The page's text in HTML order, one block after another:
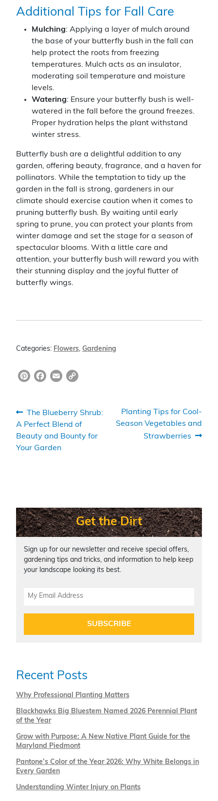
Additional Tips for Fall Care
Mulching: Applying a layer of mulch around
the base of your butterfly bush in the fall can
help protect the roots from freezing
temperatures. Mulch acts as an insulator,
moderating soil temperature and moisture
levels.
Watering: Ensure your butterfly bush is well-
watered in the fall before the ground freezes.
Proper hydration helps the plant withstand
winter stress.
Butterfly bush are a delightful addition to any
garden, offering beauty, fragrance, and a haven for
pollinators. While the temptation to tidy up the
garden in the fall is strong, gardeners in our
climate should exercise caution when it comes to
pruning butterfly bush. By waiting until early
spring to prune, you can protect your plants from
winter damage and set the stage for a season of
spectacular blooms. With a little care and
attention, your butterfly bush will reward you with
their stunning display and the joyful flutter of
butterfly wings.
Categories: Flowers, Gardening
Pi
er
e
st
F
c
e
b
o
E
ai
l
C
p
y
Li
Post
navigation
Previous
post:
The Blueberry Shrub:
A Perfect Blend of
Beauty and Bounty for
Your Garden
Next
post:
Planting Tips for Cool-
Season Vegetables and
Strawberries
Get the Dirt
Sign up for our newsletter and receive special offers,
gardening tips and tricks, and information to help keep
your landscape looking its best.
SUBSCRIBE
Recent Posts
Why Professional Planting Matters
Blackhawks Big Bluestem Named 2026 Perennial Plant
of the Year
Grow with Purpose: A New Native Plant Guide for the
Maryland Piedmont
Pantone’s Color of the Year 2026: Why White Belongs in
Every Garden
Understanding Winter Injury on Plants